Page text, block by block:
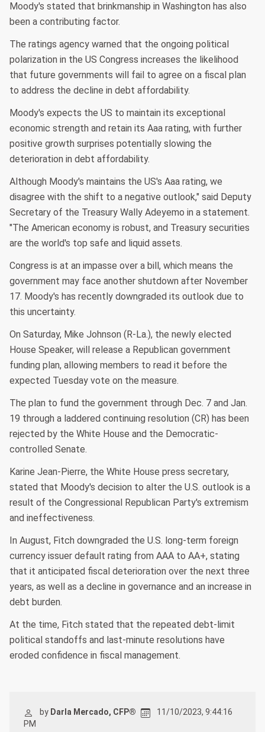
Moody's stated that brinkmanship in Washington has also
been a contributing factor.
The ratings agency warned that the ongoing political
polarization in the US Congress increases the likelihood
that future governments will fail to agree on a fiscal plan
to address the decline in debt affordability.
Moody's expects the US to maintain its exceptional
economic strength and retain its Aaa rating, with further
positive growth surprises potentially slowing the
deterioration in debt affordability.
Although Moody's maintains the US's Aaa rating, we
disagree with the shift to a negative outlook," said Deputy
Secretary of the Treasury Wally Adeyemo in a statement.
"The American economy is robust, and Treasury securities
are the world's top safe and liquid assets.
Congress is at an impasse over a bill, which means the
government may face another shutdown after November
17. Moody's has recently downgraded its outlook due to
this uncertainty.
On Saturday, Mike Johnson (R-La.), the newly elected
House Speaker, will release a Republican government
funding plan, allowing members to read it before the
expected Tuesday vote on the measure.
The plan to fund the government through Dec. 7 and Jan.
19 through a laddered continuing resolution (CR) has been
rejected by the White House and the Democratic-
controlled Senate.
Karine Jean-Pierre, the White House press secretary,
stated that Moody's decision to alter the U.S. outlook is a
result of the Congressional Republican Party's extremism
and ineffectiveness.
In August, Fitch downgraded the U.S. long-term foreign
currency issuer default rating from AAA to AA+, stating
that it anticipated fiscal deterioration over the next three
years, as well as a decline in governance and an increase in
debt burden.
At the time, Fitch stated that the repeated debt-limit
political standoffs and last-minute resolutions have
eroded confidence in fiscal management.
by Darla Mercado, CFP®
11/10/2023, 9:44:16
PM